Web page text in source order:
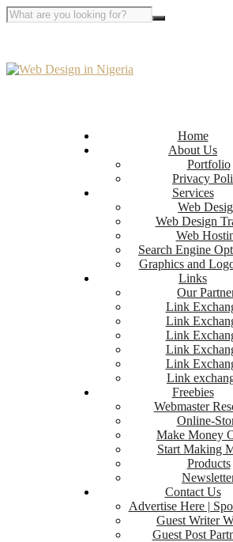
Home
About Us
Portfolio
Privacy
Services
Web
Web Design
Web
Search Engine
Graphics and
Links
Our
Link
Link
Link
Link
Link
Link
Freebies
Webmaster
Online-
Make Money
Start Making
Products
Contact Us
Advertise Here |
Guest Writer
Guest Post